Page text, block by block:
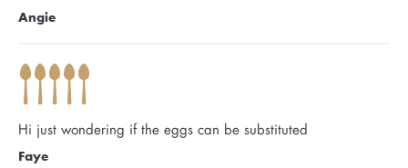
Angie
Hi just wondering if the eggs can be substituted
Faye